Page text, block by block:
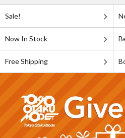
Sale!
Now In Stock
Free Shipping